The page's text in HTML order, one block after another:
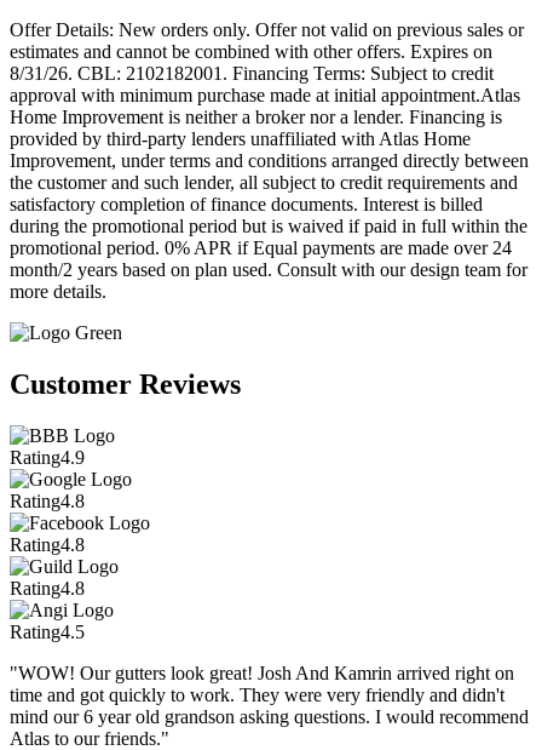
Offer Details: New orders only. Offer not valid on previous sales or
estimates and cannot be combined with other offers. Expires on
8/31/26. CBL: 2102182001. Financing Terms: Subject to credit
approval with minimum purchase made at initial appointment.Atlas
Home Improvement is neither a broker nor a lender. Financing is
provided by third-party lenders unaffiliated with Atlas Home
Improvement, under terms and conditions arranged directly between
the customer and such lender, all subject to credit requirements and
satisfactory completion of finance documents. Interest is billed
during the promotional period but is waived if paid in full within the
promotional period. 0% APR if Equal payments are made over 24
month/2 years based on plan used. Consult with our design team for
more details.
Customer Reviews
Rating4.9
Rating4.8
Rating4.8
Rating4.8
Rating4.5
"WOW! Our gutters look great! Josh And Kamrin arrived right on
time and got quickly to work. They were very friendly and didn't
mind our 6 year old grandson asking questions. I would recommend
Atlas to our friends."